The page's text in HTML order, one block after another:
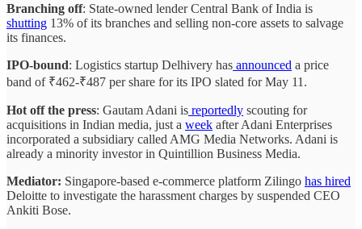
Branching off: State-owned lender Central Bank of India is
shutting 13% of its branches and selling non-core assets to salvage
its finances.
IPO-bound: Logistics startup Delhivery has announced a price
band of ₹462-₹487 per share for its IPO slated for May 11.
Hot off the press: Gautam Adani is reportedly scouting for
acquisitions in Indian media, just a week after Adani Enterprises
incorporated a subsidiary called AMG Media Networks. Adani is
already a minority investor in Quintillion Business Media.
Mediator: Singapore-based e-commerce platform Zilingo has hired
Deloitte to investigate the harassment charges by suspended CEO
Ankiti Bose.